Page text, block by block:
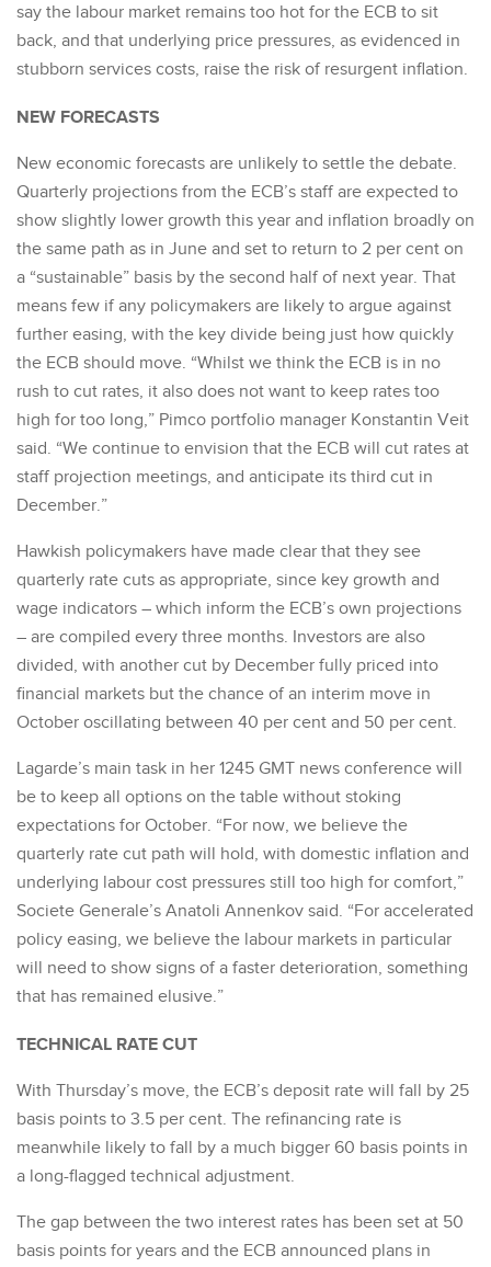
say the labour market remains too hot for the ECB to sit
back, and that underlying price pressures, as evidenced in
stubborn services costs, raise the risk of resurgent inflation.
NEW FORECASTS
New economic forecasts are unlikely to settle the debate.
Quarterly projections from the ECB’s staff are expected to
show slightly lower growth this year and inflation broadly on
the same path as in June and set to return to 2 per cent on
a “sustainable” basis by the second half of next year. That
means few if any policymakers are likely to argue against
further easing, with the key divide being just how quickly
the ECB should move. “Whilst we think the ECB is in no
rush to cut rates, it also does not want to keep rates too
high for too long,” Pimco portfolio manager Konstantin Veit
said. “We continue to envision that the ECB will cut rates at
staff projection meetings, and anticipate its third cut in
December.”
Hawkish policymakers have made clear that they see
quarterly rate cuts as appropriate, since key growth and
wage indicators – which inform the ECB’s own projections
– are compiled every three months. Investors are also
divided, with another cut by December fully priced into
financial markets but the chance of an interim move in
October oscillating between 40 per cent and 50 per cent.
Lagarde’s main task in her 1245 GMT news conference will
be to keep all options on the table without stoking
expectations for October. “For now, we believe the
quarterly rate cut path will hold, with domestic inflation and
underlying labour cost pressures still too high for comfort,”
Societe Generale’s Anatoli Annenkov said. “For accelerated
policy easing, we believe the labour markets in particular
will need to show signs of a faster deterioration, something
that has remained elusive.”
TECHNICAL RATE CUT
With Thursday’s move, the ECB’s deposit rate will fall by 25
basis points to 3.5 per cent. The refinancing rate is
meanwhile likely to fall by a much bigger 60 basis points in
a long-flagged technical adjustment.
The gap between the two interest rates has been set at 50
basis points for years and the ECB announced plans in